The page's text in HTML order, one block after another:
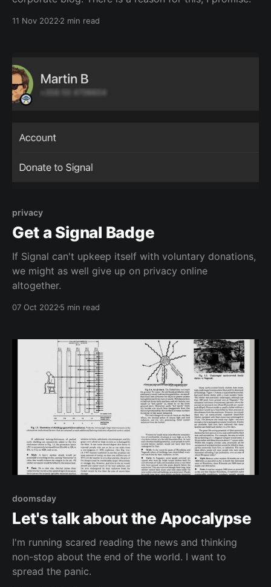
11 Nov 2022 2 min read
privacy
Get a Signal Badge
If Signal can't upkeep itself with voluntary donations,
we might as well give up on privacy online
altogether.
07 Oct 2022 5 min read
doomsday
Let's talk about the Apocalypse
I'm running scared reading the news and thinking
non-stop about the end of the world. I want to
spread the panic.